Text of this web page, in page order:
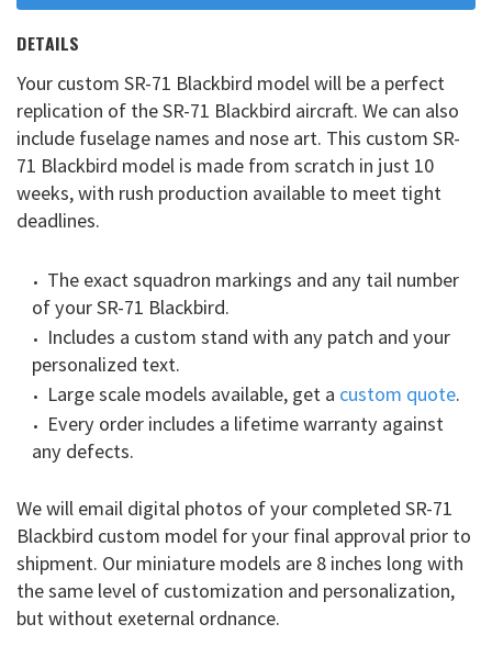
DETAILS
Your custom SR-71 Blackbird model will be a perfect
replication of the SR-71 Blackbird aircraft. We can also
include fuselage names and nose art. This custom SR-
71 Blackbird model is made from scratch in just 10
weeks, with rush production available to meet tight
deadlines.
The exact squadron markings and any tail number
of your SR-71 Blackbird.
Includes a custom stand with any patch and your
personalized text.
Large scale models available, get a custom quote.
Every order includes a lifetime warranty against
any defects.
We will email digital photos of your completed SR-71
Blackbird custom model for your final approval prior to
shipment. Our miniature models are 8 inches long with
the same level of customization and personalization,
but without exeternal ordnance.